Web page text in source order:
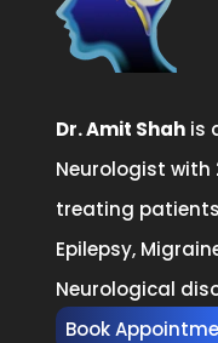
Dr. Amit Shah is
Neurologist with
treating
Epilepsy,
Neurological
Book